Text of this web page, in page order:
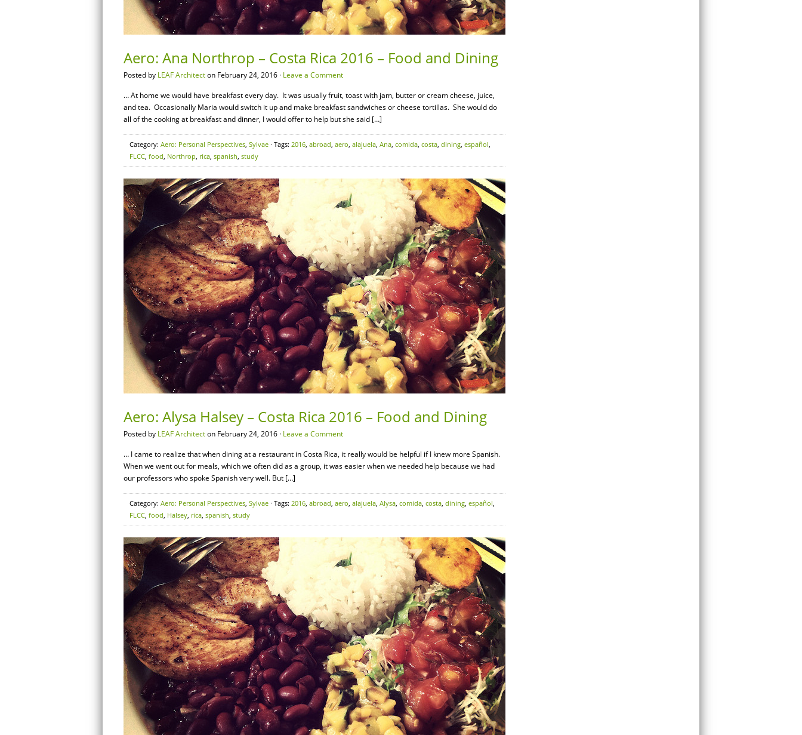
Aero: Ana Northrop – Costa Rica 2016 – Food and Dining
Posted by LEAF Architecton February 24, 2016 · Leave a Comment
… At home we would have breakfast every day. It was usually fruit, toast with jam, butter or cream cheese, juice,
and tea. Occasionally Maria would switch it up and make breakfast sandwiches or cheese tortillas. She would do
all of the cooking at breakfast and dinner, I would offer to help but she said […]
Category: Aero: Personal Perspectives, Sylvae · Tags: 2016, abroad, aero, alajuela, Ana, comida, costa, dining, español,
FLCC, food, Northrop, rica, spanish, study
Aero: Alysa Halsey – Costa Rica 2016 – Food and Dining
Posted by LEAF Architecton February 24, 2016 · Leave a Comment
… I came to realize that when dining at a restaurant in Costa Rica, it really would be helpful if I knew more Spanish.
When we went out for meals, which we often did as a group, it was easier when we needed help because we had
our professors who spoke Spanish very well. But […]
Category: Aero: Personal Perspectives, Sylvae · Tags: 2016, abroad, aero, alajuela, Alysa, comida, costa, dining, español,
FLCC, food, Halsey, rica, spanish, study